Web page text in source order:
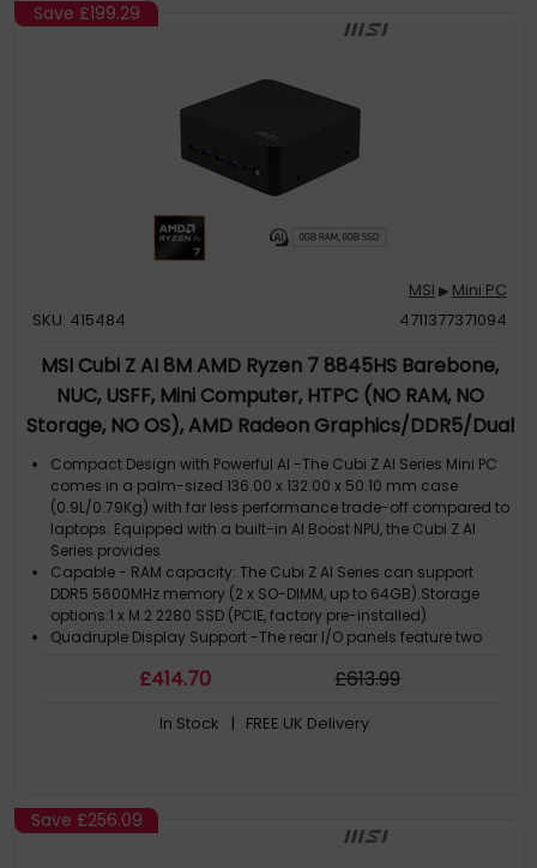
Save £199.29
MSI ▶ Mini PC
SKU: 415484
4711377371094
MSI Cubi Z AI 8M AMD Ryzen 7 8845HS Barebone,
NUC, USFF, Mini Computer, HTPC (NO RAM, NO
Storage, NO OS), AMD Radeon Graphics/DDR5/Dual
ThunderBolt 4/Dual HDMI/Dual LAN/WiFi 6E/BT
5.3/VESA
Compact Design with Powerful AI -The Cubi Z AI Series Mini PC
comes in a palm-sized 136.00 x 132.00 x 50.10 mm case
(0.9L/0.79Kg) with far less performance trade-off compared to
laptops. Equipped with a built-in AI Boost NPU, the Cubi Z AI
Series provides
Capable - RAM capacity: The Cubi Z AI Series can support
DDR5 5600MHz memory (2 x SO-DIMM, up to 64GB).Storage
options:1 x M.2 2280 SSD (PCIE, factory pre-installed)
Quadruple Display Support -The rear I/O panels feature two
monitor setups for enhanced workflow efficiency or previewing
Dual 2.5G LAN - Network connectivity includes AMD wireless,
Lock slot included
VESA Mountable Design - The chassis is VESA-mountable
£414.70 £613.99
In Stock | FREE UK Delivery
Save £256.09